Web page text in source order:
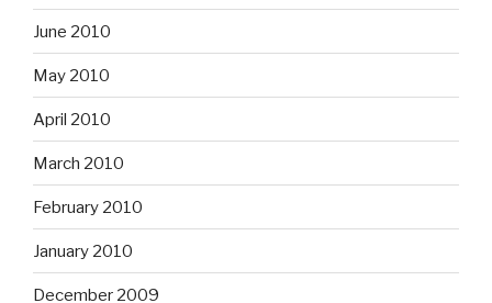
June 2010
May 2010
April 2010
March 2010
February 2010
January 2010
December 2009